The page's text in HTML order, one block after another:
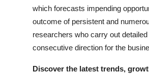
which forecasts impending
outcome of persistent and
researchers who carry out
consecutive direction for the
Discover the latest trends,